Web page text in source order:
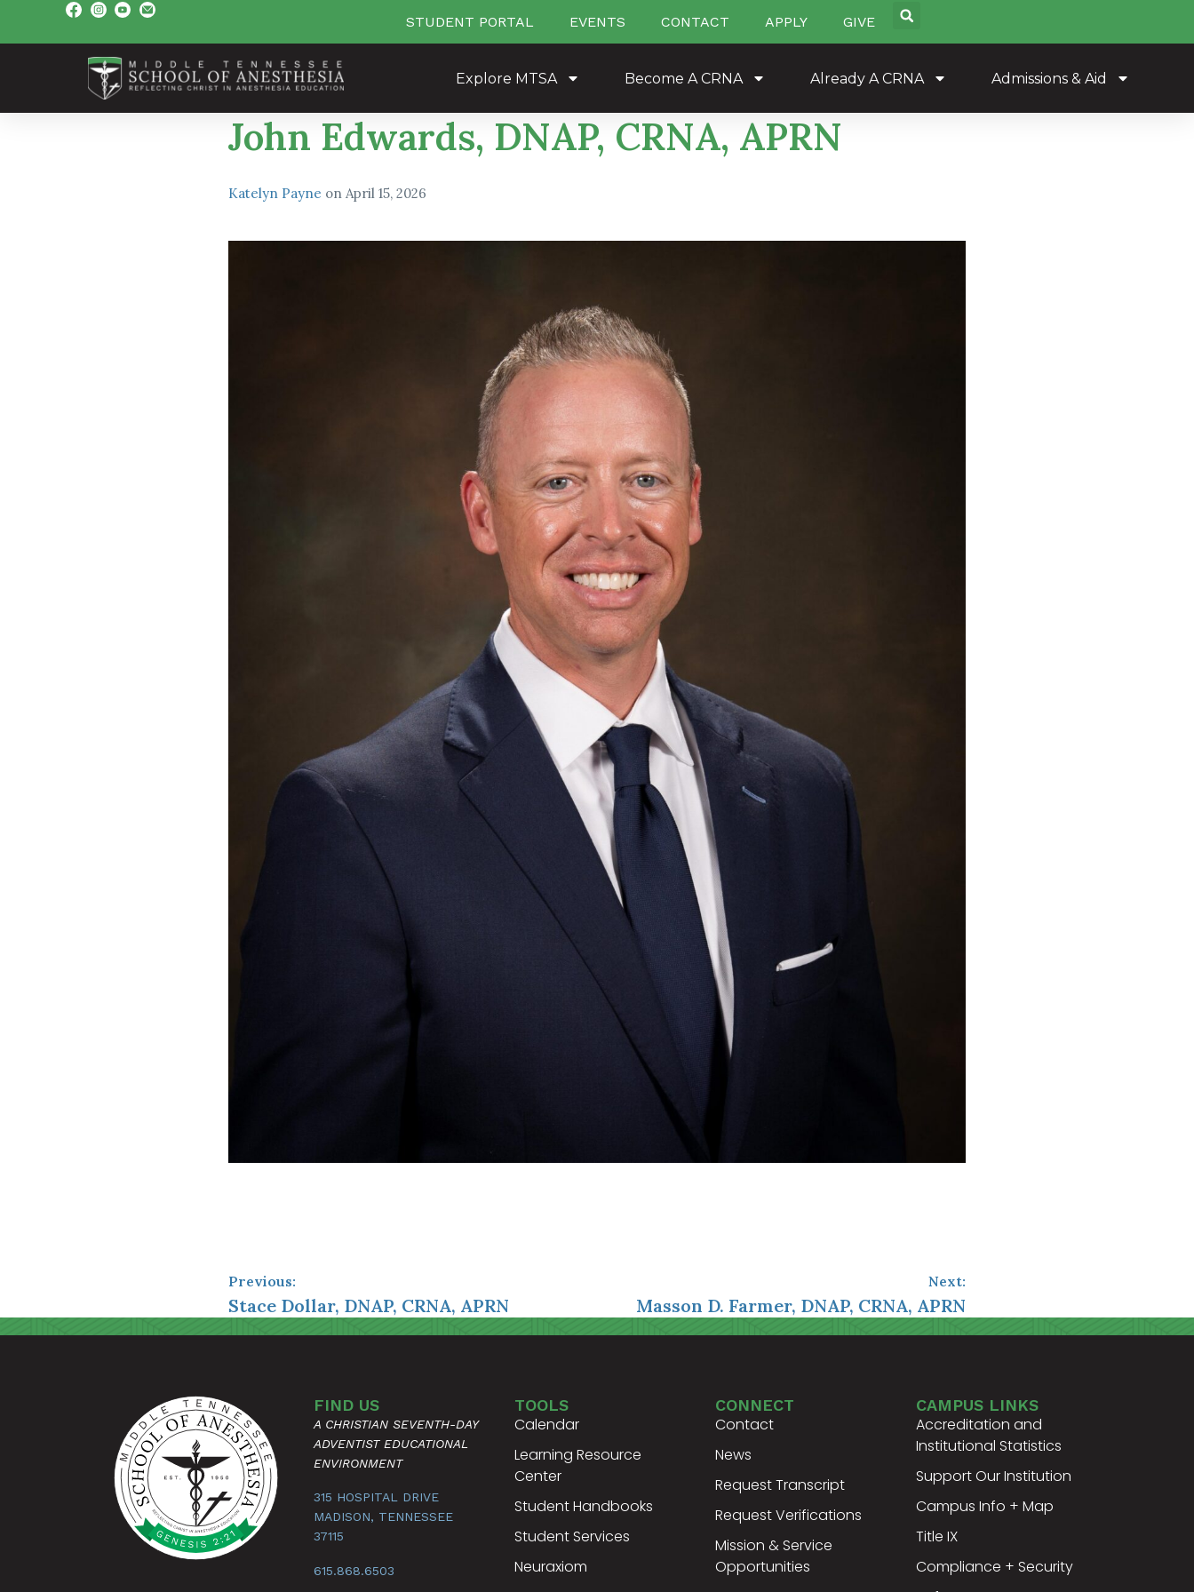
STUDENT PORTAL EVENTS CONTACT APPLY GIVE
Explore MTSA Become A CRNA Already A CRNA Admissions & Aid
John Edwards, DNAP, CRNA, APRN
Katelyn Payne on April 15, 2026
Previous:
Stace Dollar, DNAP, CRNA, APRN
Next:
Masson D. Farmer, DNAP, CRNA, APRN
FIND US
A CHRISTIAN SEVENTH-DAY
ADVENTIST EDUCATIONAL
ENVIRONMENT
315 HOSPITAL DRIVE
MADISON, TENNESSEE
37115
615.868.6503
TOOLS
Calendar
Learning Resource
Center
Student Handbooks
Student Services
Neuraxiom
CONNECT
Contact
News
Request Transcript
Request Verifications
Mission & Service
Opportunities
CAMPUS LINKS
Accreditation and
Institutional Statistics
Support Our Institution
Campus Info + Map
Title IX
Compliance + Security